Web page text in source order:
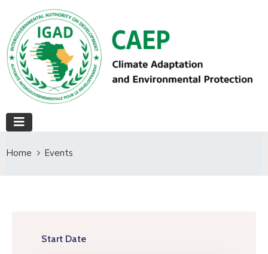
Home Events
Start Date